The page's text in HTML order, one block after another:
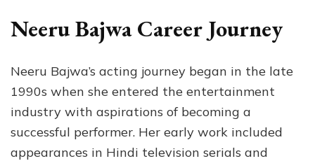
Neeru Bajwa Career Journey
Neeru Bajwa’s acting journey began in the late
1990s when she entered the entertainment
industry with aspirations of becoming a
successful performer. Her early work included
appearances in Hindi television serials and